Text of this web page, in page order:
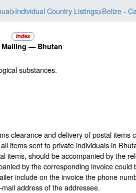
>Individual Country Listings>Belize -
Mailing — Bhutan
substances.
clearance and delivery of postal items
items sent to private individuals in
items, should be accompanied by the
by the corresponding invoice could
include on the invoice the phone
address of the addressee.